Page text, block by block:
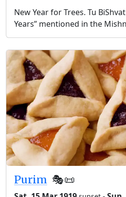
New Year for Trees. Tu
Years” mentioned in the
Purim 🎭️📜